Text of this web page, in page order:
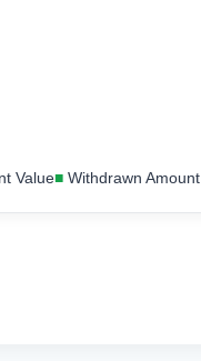
Value■ Withdrawn Amount